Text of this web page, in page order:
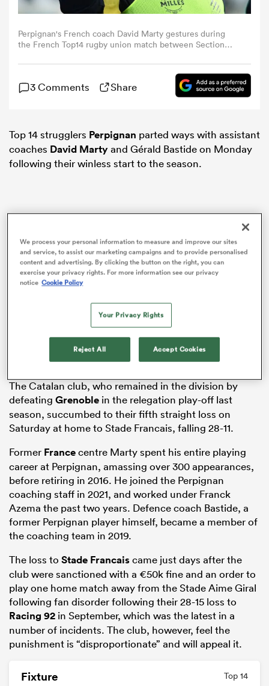
Perpignan's French coach David Marty gestures during
the French Top14 rugby union match between Section
Stade du Hameau in Pau, south-western France, on
February 22, 2025. (Photo by Gaizka IROZ / AFP)
3 Comments Share
Top 14 strugglers Perpignan parted ways with assistant
coaches David Martyand Gérald Bastide on Monday
following their winless start to the season.
The Catalan club, who remained in the division by
defeating Grenoble in the relegation play-off last
season, succumbed to their fifth straight loss on
Saturday at home to Stade Francais, falling 28-11.
Former Francecentre Marty spent his entire playing
career at Perpignan, amassing over 300 appearances,
before retiring in 2016. He joined the Perpignan
coaching staff in 2021, and worked under Franck
Azema the past two years. Defence coach Bastide, a
former Perpignan player himself, became a member of
the coaching team in 2019.
The loss to Stade Francaiscame just days after the
club were sanctioned with a €50k fine and an order to
play one home match away from the Stade Aime Giral
following fan disorder following their 28-15 loss to
Racing 92 in September, which was the latest in a
number of incidents. The club, however, feel the
punishment is “disproportionate” and will appeal it.
Fixture Top 14
We process your personal information to measure and improve our sites
and service, to assist our marketing campaigns and to provide personalised
content and advertising. By clicking the button on the right, you can
exercise your privacy rights. For more information see our privacy
notice Cookie Policy
Your Privacy Rights
Reject All Accept Cookies